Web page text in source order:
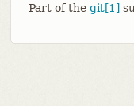
Part of the git[1]